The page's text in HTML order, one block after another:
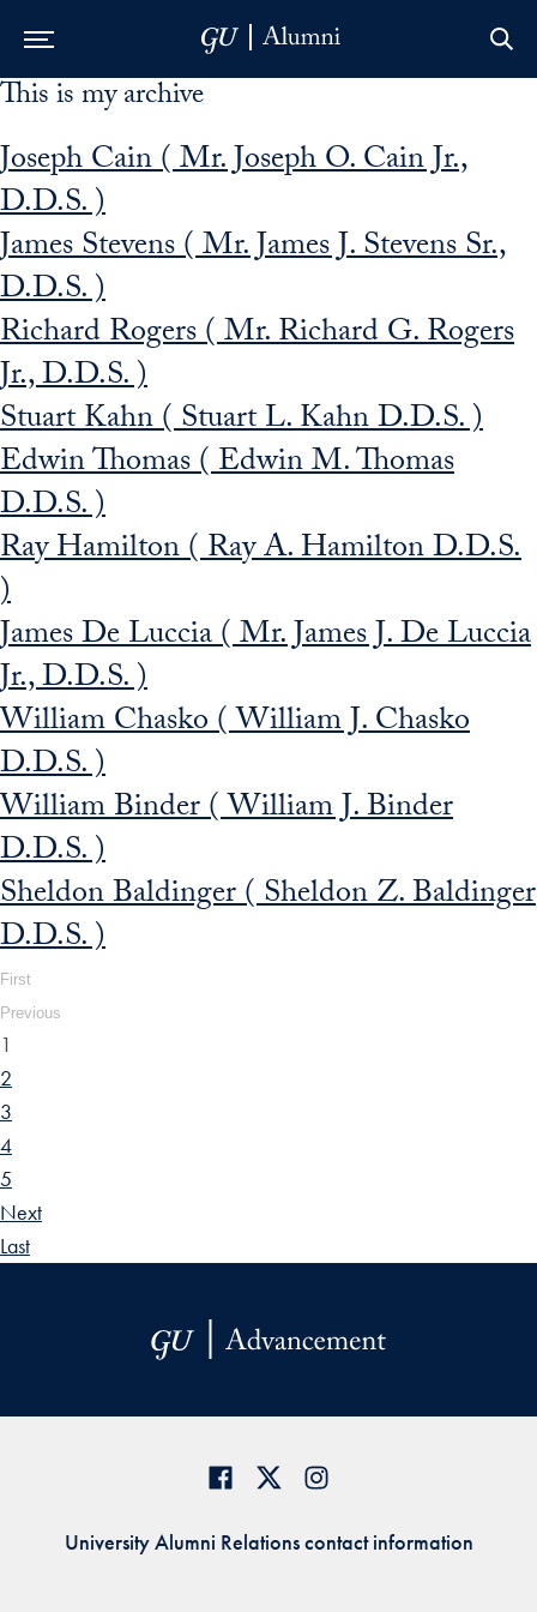
Skip to Main Navigation
Skip to Content
Skip to Footer
This is my archive
Joseph Cain ( Mr. Joseph O. Cain Jr.,
D.D.S. )
James Stevens ( Mr. James J. Stevens Sr.,
D.D.S. )
Richard Rogers ( Mr. Richard G. Rogers
Jr., D.D.S. )
Stuart Kahn ( Stuart L. Kahn D.D.S. )
Edwin Thomas ( Edwin M. Thomas
D.D.S. )
Ray Hamilton ( Ray A. Hamilton D.D.S.
)
James De Luccia ( Mr. James J. De Luccia
Jr., D.D.S. )
William Chasko ( William J. Chasko
D.D.S. )
William Binder ( William J. Binder
D.D.S. )
Sheldon Baldinger ( Sheldon Z. Baldinger
D.D.S. )
First
Previous
1
2
3
4
5
Next
Last
University Alumni Relations contact information